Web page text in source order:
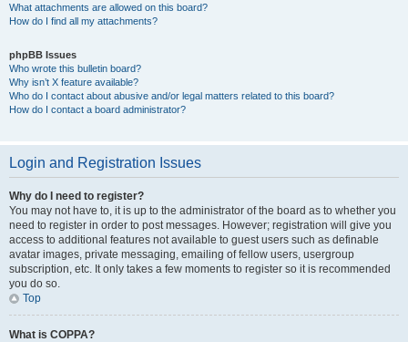
What attachments are allowed on this board?
How do I find all my attachments?
phpBB Issues
Who wrote this bulletin board?
Why isn’t X feature available?
Who do I contact about abusive and/or legal matters related to this board?
How do I contact a board administrator?
Login and Registration Issues
Why do I need to register?
You may not have to, it is up to the administrator of the board as to whether you
need to register in order to post messages. However; registration will give you
access to additional features not available to guest users such as definable
avatar images, private messaging, emailing of fellow users, usergroup
subscription, etc. It only takes a few moments to register so it is recommended
you do so.
Top
What is COPPA?